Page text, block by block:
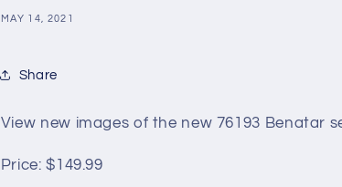
MAY 14, 2021
Share
View new images of the new 76193 Benatar
Price:$149.99